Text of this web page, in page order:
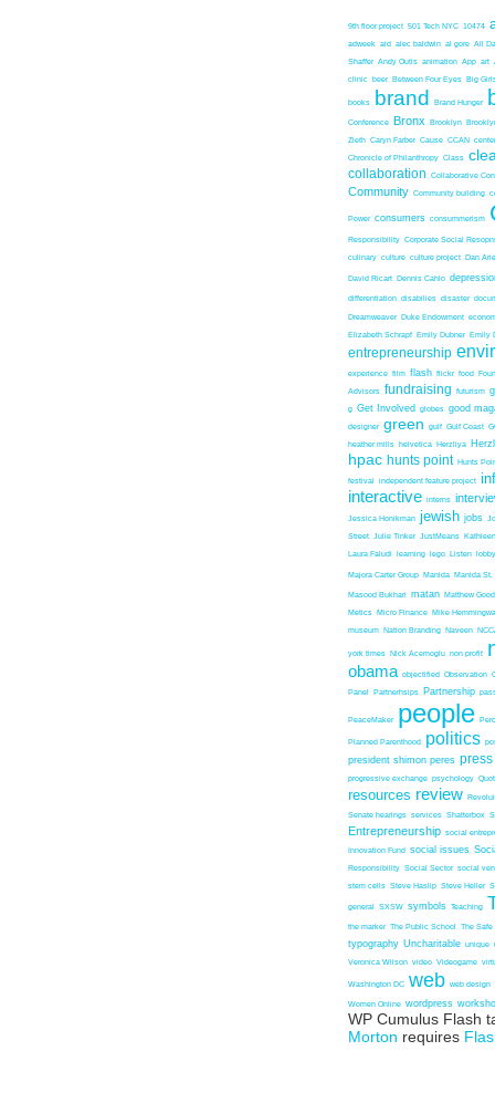
9th floor project 501 Tech NYC 10474
adweek aid alec baldwin al gore All
Shaffer Andy Outis animation App art
clinic beer Between Four Eyes Big
books brand Brand Hunger
Conference Bronx Brooklyn
Zieth Caryn Farber Cause CCAN
Chronicle of Philanthropy Class
collaboration Collaborative
Community Community building
Power consumers consummerism
Responsibility Corporate Social
culinary culture culture project Dan
David Ricart Dennis Cahlo
differentiation disabilies disaster
Dreamweaver Duke Endowment
Elizabeth Schrapf Emily Dubner Emily
entrepreneurship
experience film flash flickr food
Advisors fundraising futurism
g Get Involved globes good
designer green gulf Gulf Coast
heather mills helvetica Herzliya
hpac hunts point Hunts
festival independent feature project
interactive interns
Jessica Honikman jewish jobs
Street Julie Tinker JustMeans
Laura Faludi learning lego Listen lobby
Majora Carter Group Manida Manida St.
Masood Bukhari matan Matthew
Metics Micro Finance Mike
museum Nation Branding Naveen
york times Nick Acemoglu non profit
obama objectified Observation
Panel Partnerhsips Partnership
PeaceMaker people
Planned Parenthood politics
president shimon peres press
progressive exchange psychology
resources review
Senate hearings services Shatterbox
Entrepreneurship social
Innovation Fund social issues
Responsibility Social Sector social
stem cells Steve Haslip Steve Heller
general SXSW symbols Teaching
the marker The Public School The Safe
typography Uncharitable unique
Veronica Wilson video Videogame
Washington DC web web design
Women Online wordpress
WP Cumulus Flash
Morton requires